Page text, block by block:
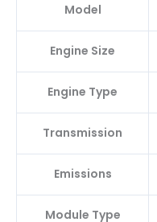
Model
Engine Size
Engine Type
Transmission
Emissions
Module Type